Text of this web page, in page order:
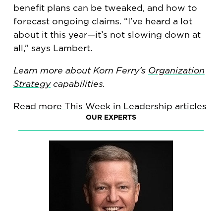
benefit plans can be tweaked, and how to
forecast ongoing claims. “I’ve heard a lot
about it this year—it’s not slowing down at
all,” says Lambert.
Learn more about Korn Ferry’s Organization
Strategycapabilities.
Read more This Week in Leadership articles
OUR EXPERTS